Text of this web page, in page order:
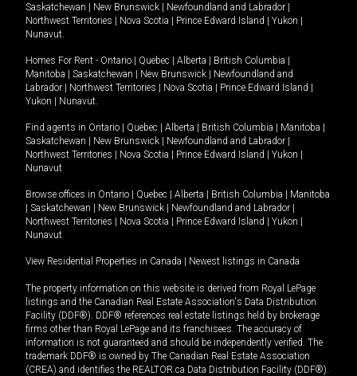
Saskatchewan | New Brunswick | Newfoundland and Labrador |
Northwest Territories | Nova Scotia | Prince Edward Island | Yukon |
Nunavut
Homes For Rent - Ontario | Quebec | Alberta | British Columbia |
Manitoba | Saskatchewan | New Brunswick | Newfoundland and
Labrador | Northwest Territories | Nova Scotia | Prince Edward Island |
Yukon | Nunavut
Find agents in Ontario | Quebec | Alberta | British Columbia | Manitoba |
Saskatchewan | New Brunswick | Newfoundland and Labrador |
Northwest Territories | Nova Scotia | Prince Edward Island | Yukon |
Nunavut
Browse offices in Ontario | Quebec | Alberta | British Columbia | Manitoba
| Saskatchewan | New Brunswick | Newfoundland and Labrador |
Northwest Territories | Nova Scotia | Prince Edward Island | Yukon |
Nunavut
View Residential Properties in Canada | Newest listings in Canada
The property information on this website is derived from Royal LePage
listings and the Canadian Real Estate Association's Data Distribution
Facility (DDF®). DDF® references real estate listings held by brokerage
firms other than Royal LePage and its franchisees. The accuracy of
information is not guaranteed and should be independently verified. The
trademark DDF® is owned by The Canadian Real Estate Association
(CREA) and identifies the REALTOR.ca Data Distribution Facility (DDF®).